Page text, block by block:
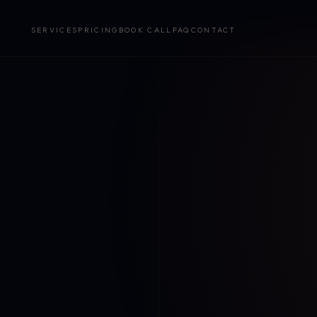
SERVICES PRICING BOOK CALL FAQ CONTACT